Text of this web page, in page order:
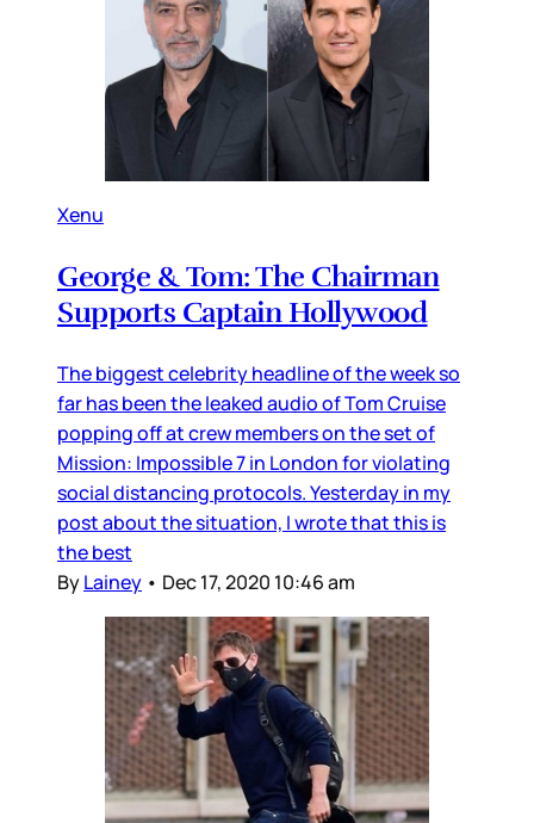
Xenu
George & Tom: The Chairman
Supports Captain Hollywood
The biggest celebrity headline of the week so
far has been the leaked audio of Tom Cruise
popping off at crew members on the set of
Mission: Impossible 7 in London for violating
social distancing protocols. Yesterday in my
post about the situation, I wrote that this is
the best
ByLainey • Dec 17, 2020 10:46 am